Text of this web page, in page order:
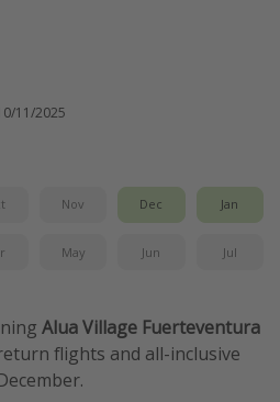
11/2025
Nov Dec Jan
May Jun Jul
Alua Village Fuerteventura
flights and all-inclusive